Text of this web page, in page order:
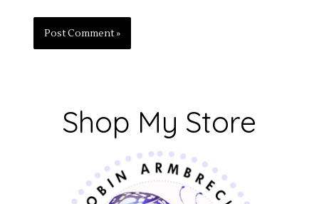
Shop My Store